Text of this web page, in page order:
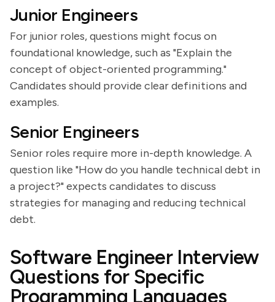
Junior Engineers
For junior roles, questions might focus on
foundational knowledge, such as "Explain the
concept of object-oriented programming."
Candidates should provide clear definitions and
examples.
Senior Engineers
Senior roles require more in-depth knowledge. A
question like "How do you handle technical debt in
a project?" expects candidates to discuss
strategies for managing and reducing technical
debt.
Software Engineer Interview
Questions for Specific
Programming Languages